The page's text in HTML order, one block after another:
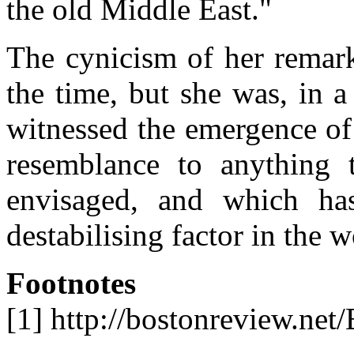
the old Middle East."
The cynicism of her
the time, but she was, in
witnessed the emergence
resemblance to
envisaged, and which
destabilising factor in the
Footnotes
[1] http://